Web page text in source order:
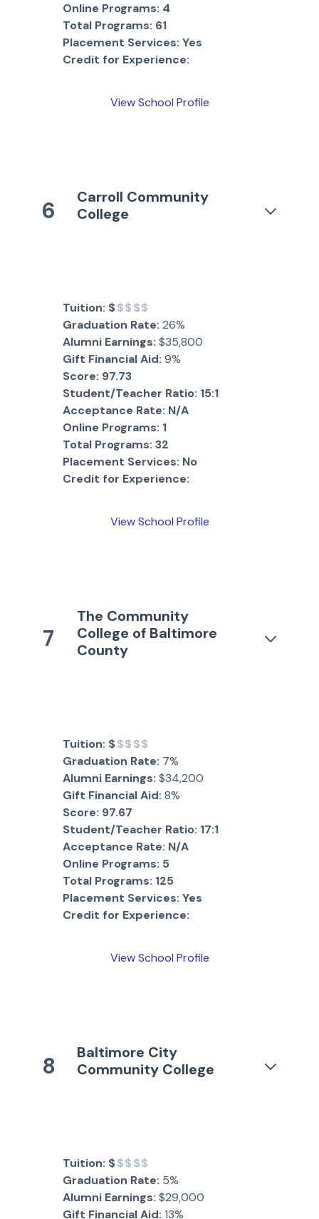
Online Programs: 4
Total Programs: 61
Placement Services: Yes
Credit for Experience:
View School Profile
6
Carroll Community
College
Tuition: $$$$$
Graduation Rate: 26%
Alumni Earnings: $35,800
Gift Financial Aid: 9%
Score: 97.73
Student/Teacher Ratio: 15:1
Acceptance Rate: N/A
Online Programs: 1
Total Programs: 32
Placement Services: No
Credit for Experience:
View School Profile
7
The Community
College of Baltimore
County
Tuition: $$$$$
Graduation Rate: 7%
Alumni Earnings: $34,200
Gift Financial Aid: 8%
Score: 97.67
Student/Teacher Ratio: 17:1
Acceptance Rate: N/A
Online Programs: 5
Total Programs: 125
Placement Services: Yes
Credit for Experience:
View School Profile
8
Baltimore City
Community College
Tuition: $$$$$
Graduation Rate: 5%
Alumni Earnings: $29,000
Gift Financial Aid: 13%